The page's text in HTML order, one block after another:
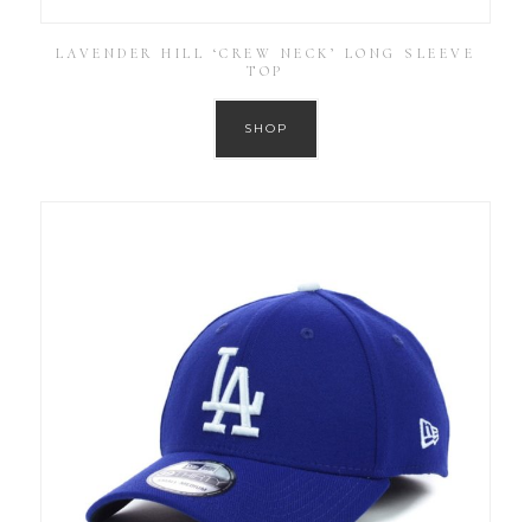
LAVENDER HILL ‘CREW NECK’ LONG SLEEVE
TOP
SHOP